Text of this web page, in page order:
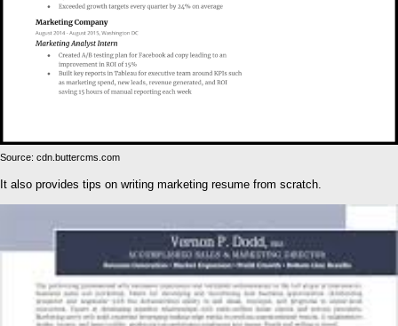
Source: cdn.buttercms.com
It also provides tips on writing marketing resume from scratch.